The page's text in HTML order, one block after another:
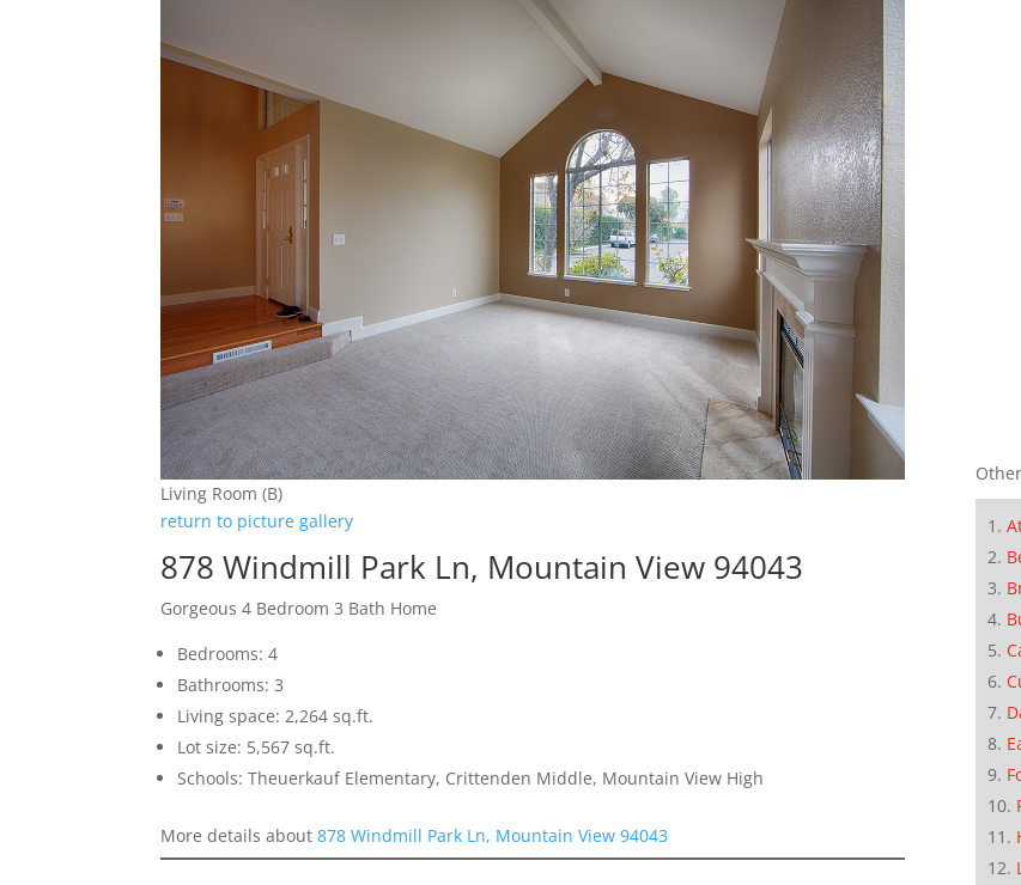
Living Room (B)
return to picture gallery
878 Windmill Park Ln, Mountain View 94043
Gorgeous 4 Bedroom 3 Bath Home
Bedrooms: 4
Bathrooms: 3
Living space: 2,264 sq.ft.
Lot size: 5,567 sq.ft.
Schools: Theuerkauf Elementary, Crittenden Middle, Mountain View High
More details about878 Windmill Park Ln, Mountain View 94043